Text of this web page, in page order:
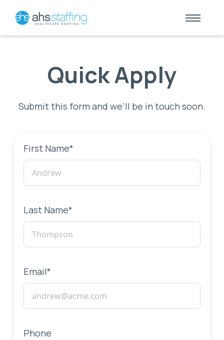
Quick Apply
Submit this form and we’ll be in touch soon.
First Name*
Last Name*
Email*
Phone